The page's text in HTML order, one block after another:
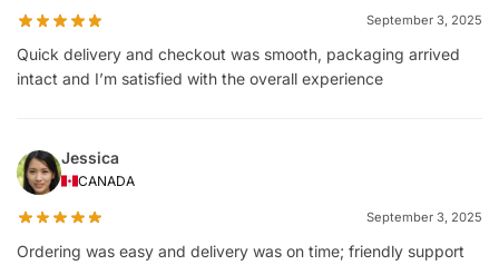
September 3, 2025
Quick delivery and checkout was smooth, packaging arrived
intact and I’m satisfied with the overall experience
Jessica
CANADA
September 3, 2025
Ordering was easy and delivery was on time; friendly support